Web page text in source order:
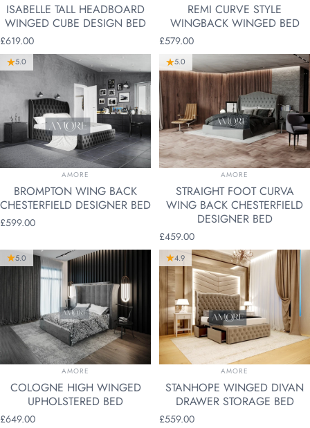
ISABELLE TALL HEADBOARD
WINGED CUBE DESIGN BED
£619.00
REMI CURVE STYLE
WINGBACK WINGED BED
£579.00
5.0
VENDOR:
AMORE
BROMPTON WING BACK
CHESTERFIELD DESIGNER BED
£599.00
5.0
VENDOR:
AMORE
STRAIGHT FOOT CURVA
WING BACK CHESTERFIELD
DESIGNER BED
£459.00
5.0
VENDOR:
AMORE
COLOGNE HIGH WINGED
UPHOLSTERED BED
£649.00
4.9
VENDOR:
AMORE
STANHOPE WINGED DIVAN
DRAWER STORAGE BED
£559.00